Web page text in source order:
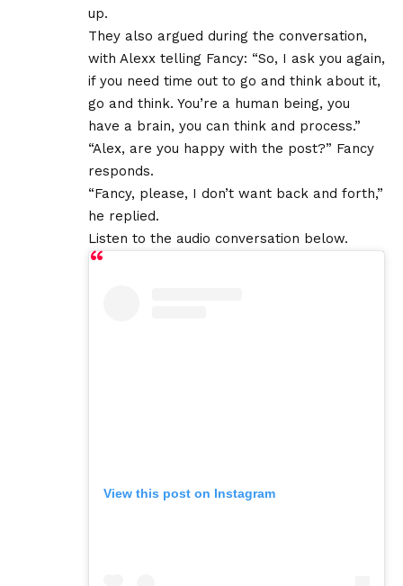
up.
They also argued during the conversation,
with Alexx telling Fancy: “So, I ask you again,
if you need time out to go and think about it,
go and think. You’re a human being, you
have a brain, you can think and process.”
“Alex, are you happy with the post?” Fancy
responds.
“Fancy, please, I don’t want back and forth,”
he replied.
Listen to the audio conversation below.
View this post on Instagram